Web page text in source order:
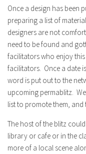
Once a design has been
preparing a list of
designers are not
need to be found and
facilitators who enjoy
facilitators. Once a date
word is put out to the
upcoming permablitz.
list to promote them, and
The host of the blitz
library or cafe or in the
more of a local scene